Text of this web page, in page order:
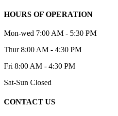
HOURS OF OPERATION
Mon-wed 7:00 AM - 5:30 PM
Thur8:00 AM - 4:30 PM
Fri 8:00 AM - 4:30 PM
Sat-Sun Closed
CONTACT US